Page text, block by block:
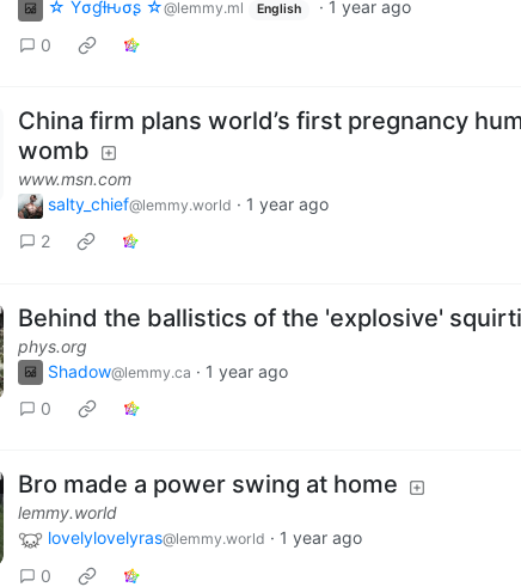
☆ Yσɠƚԋσʂ ☆@lemmy.ml English · 1 year ago
0
China firm plans world’s first pregnancy
womb
www.msn.com
salty_chief@lemmy.world · 1 year ago
2
Behind the ballistics of the 'explosive'
phys.org
Shadow@lemmy.ca · 1 year ago
0
Bro made a power swing at home
lemmy.world
lovelylovelyras@lemmy.world · 1 year ago
0